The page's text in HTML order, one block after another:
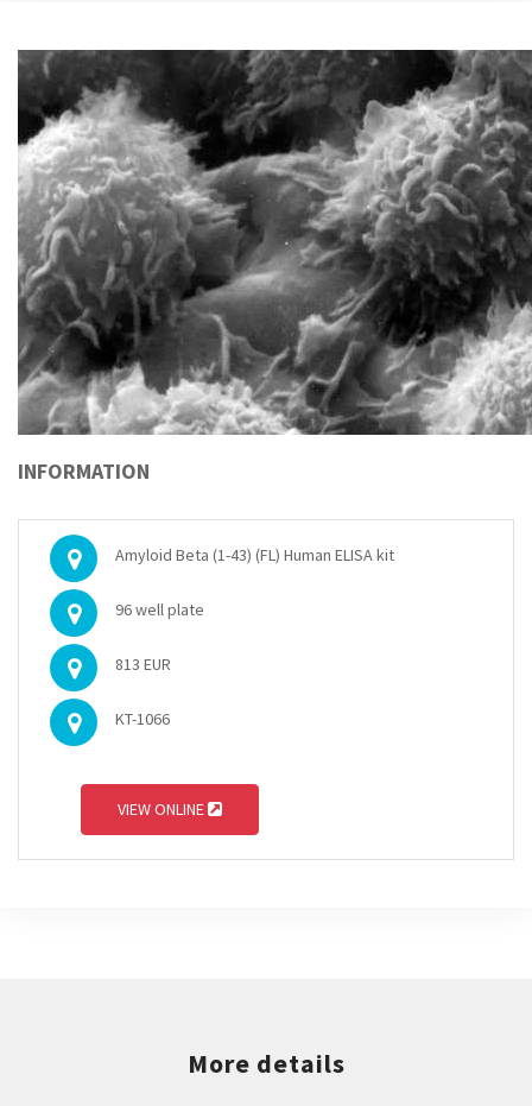
INFORMATION
Amyloid Beta (1-43) (FL) Human ELISA kit
96 well plate
813 EUR
KT-1066
VIEW ONLINE
More details